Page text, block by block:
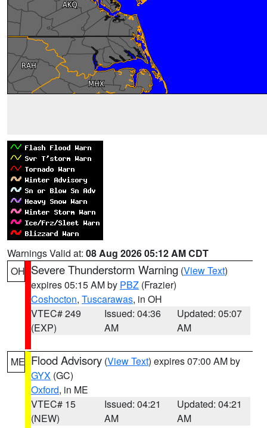
Warnings Valid at: 08 Aug 2026 05:12 AM CDT
OH Severe Thunderstorm Warning (View Text)
expires 05:15 AM by PBZ (Frazier)
Coshocton, Tuscarawas, in OH
VTEC# 249
(EXP)
Issued: 04:36
AM
Updated: 05:07
AM
ME Flood Advisory (View Text) expires 07:00 AM by
GYX (GC)
Oxford, in ME
VTEC# 15
(NEW)
Issued: 04:21
AM
Updated: 04:21
AM